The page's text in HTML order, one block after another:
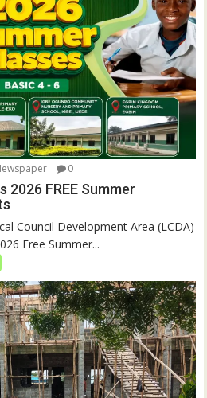
0
2026 FREE Summer
Council Development Area (LCDA)
Free Summer...